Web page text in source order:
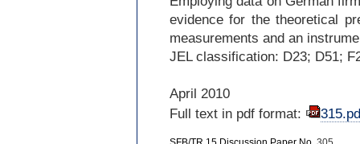
evidence for the theoretical
measurements and an
JEL classification: D23; D51;
April 2010
Full text in pdf format: